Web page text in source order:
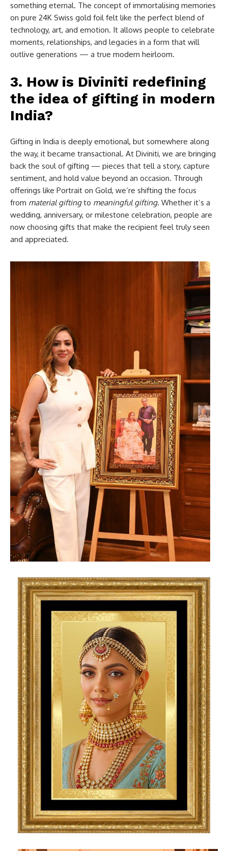
something eternal. The concept of immortalising memories
on pure 24K Swiss gold foil felt like the perfect blend of
technology, art, and emotion. It allows people to celebrate
moments, relationships, and legacies in a form that will
outlive generations — a true modern heirloom.
3. How is Diviniti redefining
the idea of gifting in modern
India?
Gifting in India is deeply emotional, but somewhere along
the way, it became transactional. At Diviniti, we are bringing
back the soul of gifting — pieces that tell a story, capture
sentiment, and hold value beyond an occasion. Through
offerings like Portrait on Gold, we’re shifting the focus
from material giftingto meaningful gifting. Whether it’s a
wedding, anniversary, or milestone celebration, people are
now choosing gifts that make the recipient feel truly seen
and appreciated.